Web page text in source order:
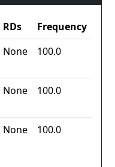
RDs
Frequency
None 100.0
None 100.0
None 100.0